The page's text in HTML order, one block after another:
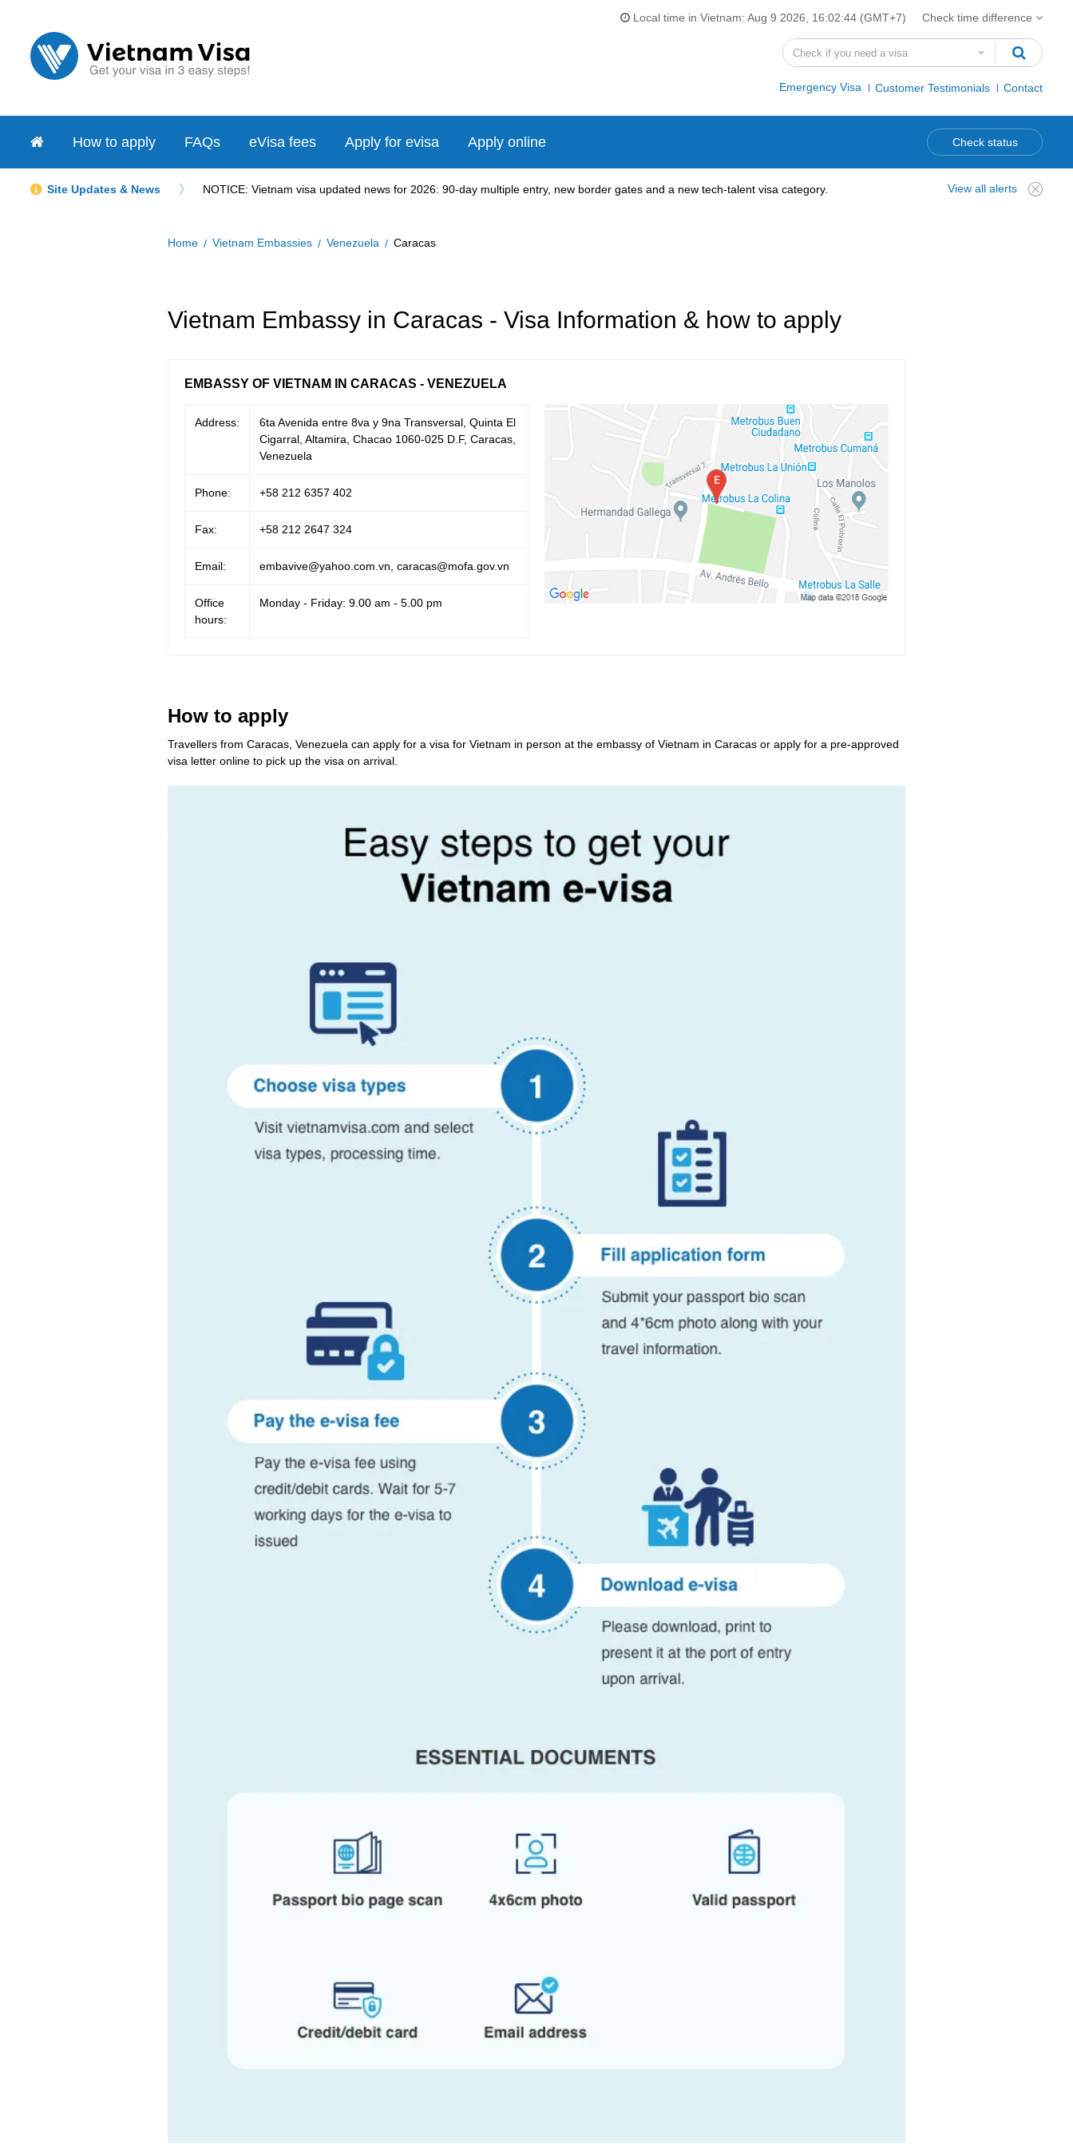
Local time in Vietnam: Aug 9 2026, 16:02:45 (GMT+7) Check time difference
Emergency Visa Customer Testimonials Contact
How to apply FAQs eVisa fees Apply for evisa Apply online Check status
Site Updates & News NOTICE: Vietnam visa updated news for 2026: 90-day multiple entry, new border gates and a new tech-talent visa category. View all alerts
Home Vietnam Embassies Venezuela Caracas
Vietnam Embassy in Caracas - Visa Information & how to apply
EMBASSY OF VIETNAM IN CARACAS - VENEZUELA
Address:
6ta Avenida entre 8va y 9na Transversal, Quinta El
Cigarral, Altamira, Chacao 1060-025 D.F, Caracas,
Venezuela
Phone: +58 212 6357 402
Fax: +58 212 2647 324
Email: embavive@yahoo.com.vn, caracas@mofa.gov.vn
Office
hours:
Monday - Friday: 9.00 am - 5.00 pm
How to apply
Travellers from Caracas, Venezuela can apply for a visa for Vietnam in person at the embassy of Vietnam in Caracas or apply for a pre-approved
visa letter online to pick up the visa on arrival.